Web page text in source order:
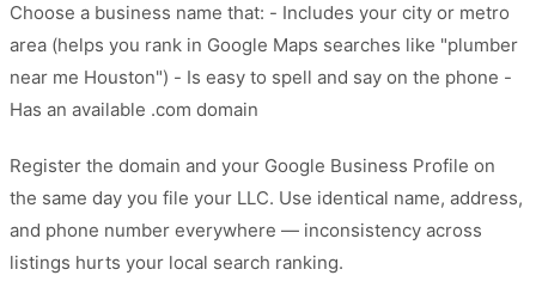
Choose a business name that: - Includes your city or metro
area (helps you rank in Google Maps searches like "plumber
near me Houston") - Is easy to spell and say on the phone -
Has an available .com domain
Register the domain and your Google Business Profile on
the same day you file your LLC. Use identical name, address,
and phone number everywhere — inconsistency across
listings hurts your local search ranking.